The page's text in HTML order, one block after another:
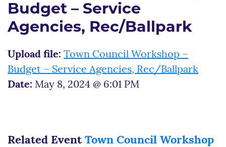
Budget – Service
Agencies, Rec/Ballpark
Upload file: Town Council Workshop –
Budget – Service Agencies, Rec/Ballpark
Date: May 8, 2024 @ 6:01 PM
Related Event Town Council Workshop